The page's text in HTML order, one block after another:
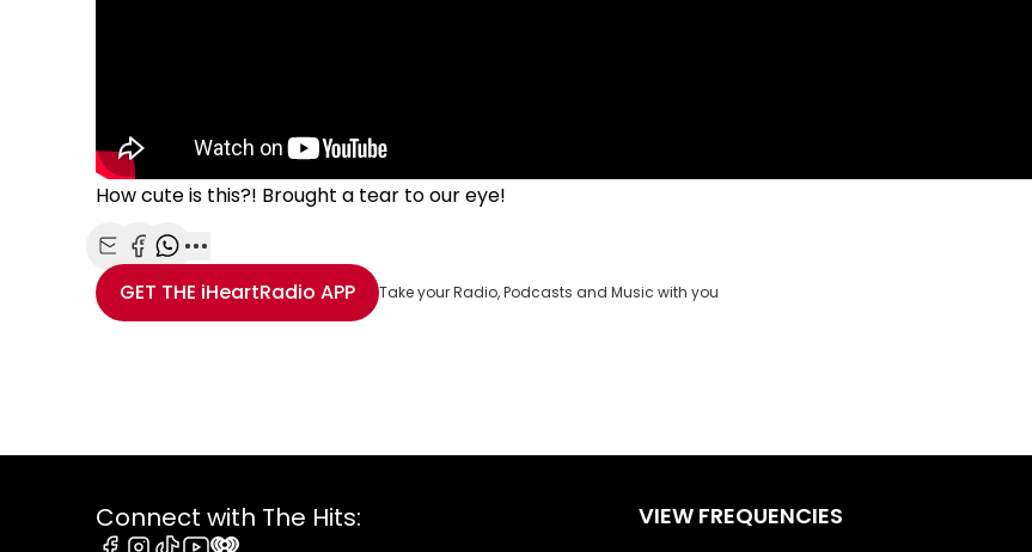
How cute is this?! Brought a tear to our eye!
Share with Email
Share with Facebook
Share with WhatsApp
More share options
GET THE iHeartRadio APP Take your Radio, Podcasts and Music with you
Connect with The Hits: VIEW FREQUENCIES